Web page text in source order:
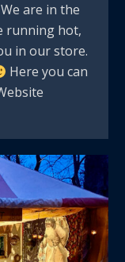
are in the
running hot,
in our store.
Here you can